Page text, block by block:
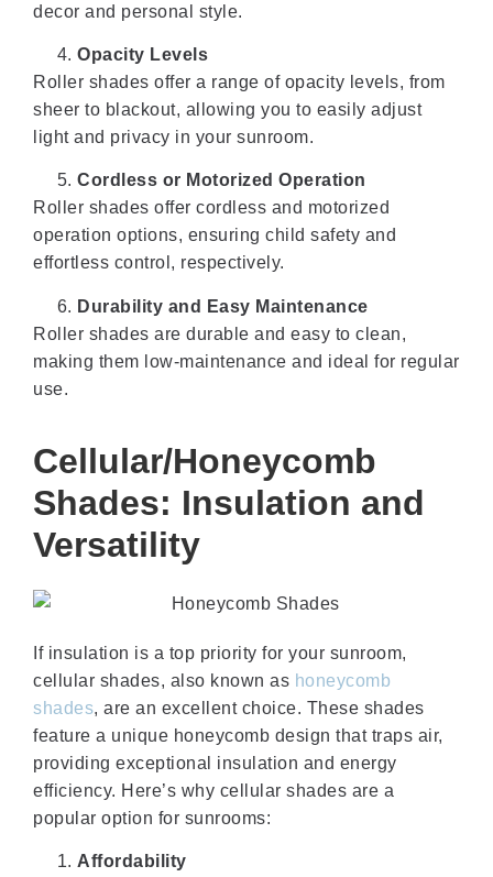
decor and personal style.
Opacity Levels
Roller shades offer a range of opacity levels, from
sheer to blackout, allowing you to easily adjust
light and privacy in your sunroom.
Cordless or Motorized Operation
Roller shades offer cordless and motorized
operation options, ensuring child safety and
effortless control, respectively.
Durability and Easy Maintenance
Roller shades are durable and easy to clean,
making them low-maintenance and ideal for regular
use.
Cellular/Honeycomb
Shades: Insulation and
Versatility
If insulation is a top priority for your sunroom,
cellular shades, also known as honeycomb
shades, are an excellent choice. These shades
feature a unique honeycomb design that traps air,
providing exceptional insulation and energy
efficiency. Here’s why cellular shades are a
popular option for sunrooms:
Affordability